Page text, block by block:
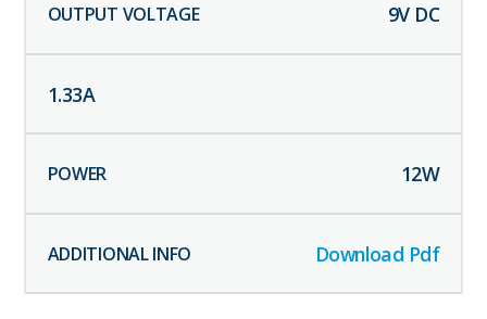
9V DC
1.33A
12W
Download Pdf